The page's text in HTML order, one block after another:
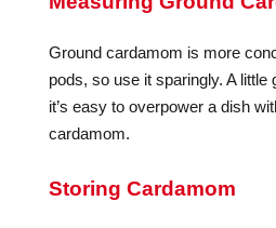
Ground cardamom is more
pods, so use it sparingly. A little
it’s easy to overpower a dish
cardamom.
Storing Cardamom